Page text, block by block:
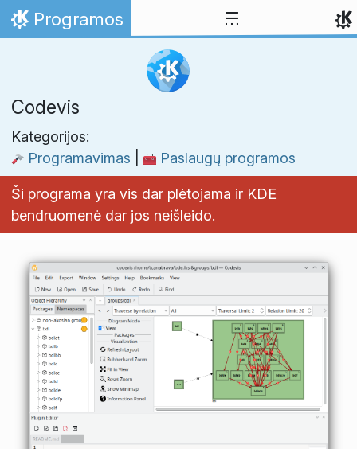
Skip to content
Home
Programos
Codevis
Kategorijos:
Programavimas
Paslaugų programos
Ši programa yra vis dar plėtojama ir KDE
bendruomenė dar jos neišleido.